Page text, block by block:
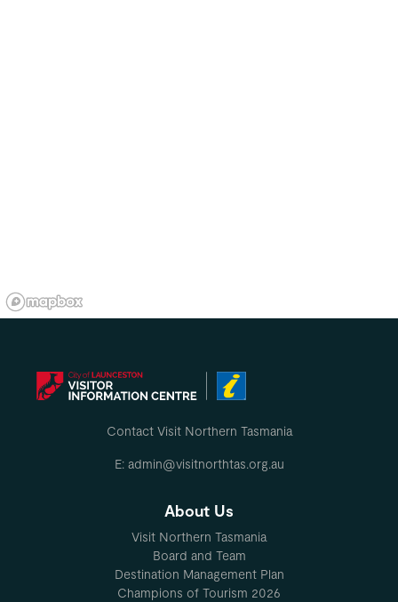
Contact Visit Northern Tasmania
E: admin@visitnorthtas.org.au
About Us
Visit Northern Tasmania
Board and Team
Destination Management Plan
Champions of Tourism 2026